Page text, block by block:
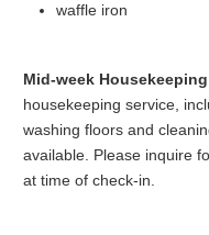
waffle iron
Mid-week
housekeeping service,
washing floors and
available. Please inquire
at time of check-in.